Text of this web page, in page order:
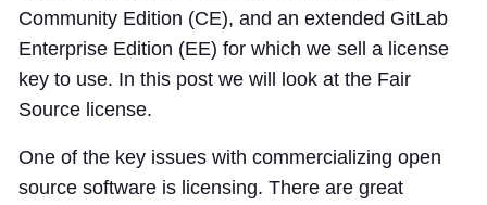
Community Edition (CE), and an extended GitLab
Enterprise Edition (EE) for which we sell a license
key to use. In this post we will look at the Fair
Source license.
One of the key issues with commercializing open
source software is licensing. There are great